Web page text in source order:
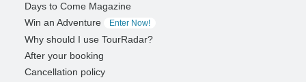
Days to Come Magazine
Win an Adventure
Enter Now!
Why should I use TourRadar?
After your booking
Cancellation policy